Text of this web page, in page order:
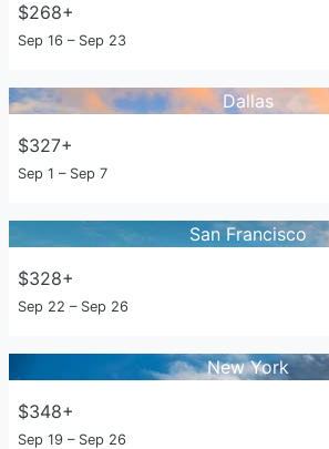
$268+
Sep 16 – Sep 23
Dallas
$327+
Sep 1 – Sep 7
San Francisco
$328+
Sep 22 – Sep 26
New York
$348+
Sep 19 – Sep 26